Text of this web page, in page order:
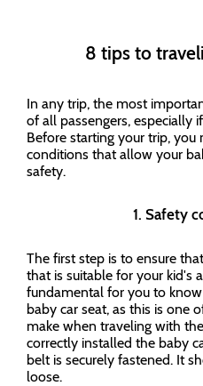
8 tips to
In any trip, the most
of all passengers, especially
Before starting your trip,
conditions that allow your
safety.
1. Safety
The first step is to ensure
that is suitable for your kid's
fundamental for you to
baby car seat, as this is one
make when traveling with
correctly installed the baby
belt is securely fastened. It
loose.